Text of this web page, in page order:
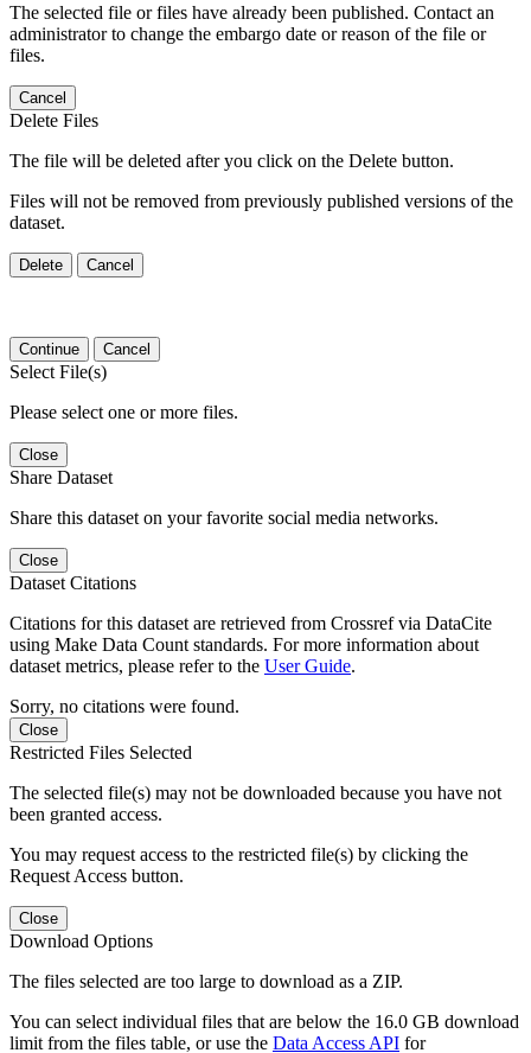
The selected file or files have already been published. Contact an
administrator to change the embargo date or reason of the file or
files.
Cancel
Delete Files
The file will be deleted after you click on the Delete button.
Files will not be removed from previously published versions of the
dataset.
Delete Cancel
Continue Cancel
Select File(s)
Please select one or more files.
Close
Share Dataset
Share this dataset on your favorite social media networks.
Close
Dataset Citations
Citations for this dataset are retrieved from Crossref via DataCite
using Make Data Count standards. For more information about
dataset metrics, please refer to the User Guide.
Sorry, no citations were found.
Close
Restricted Files Selected
The selected file(s) may not be downloaded because you have not
been granted access.
You may request access to the restricted file(s) by clicking the
Request Access button.
Close
Download Options
The files selected are too large to download as a ZIP.
You can select individual files that are below the 16.0 GB download
limit from the files table, or use the Data Access API for